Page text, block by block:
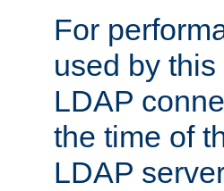
For
used by
LDAP
the time of
LDAP